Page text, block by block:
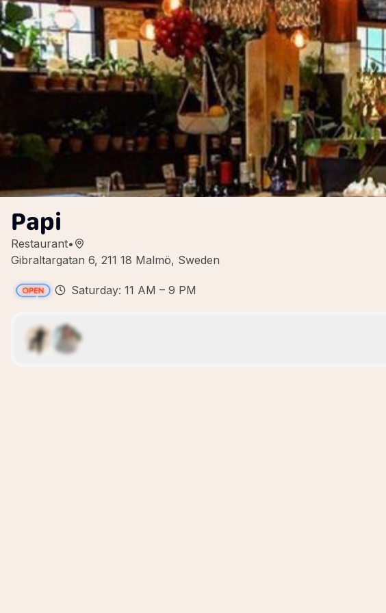
Papi
Restaurant•
Gibraltargatan 6, 211 18 Malmö, Sweden
Saturday: 11 AM – 9 PM